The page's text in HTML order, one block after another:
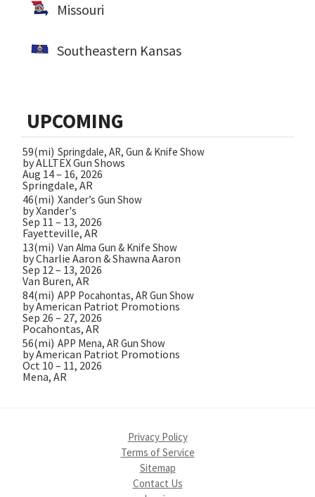
Missouri
Southeastern Kansas
UPCOMING
59(mi) Springdale, AR, Gun & Knife Show
by ALLTEX Gun Shows
Aug 14 – 16, 2026
Springdale, AR
46(mi) Xander’s Gun Show
by Xander's
Sep 11 – 13, 2026
Fayetteville, AR
13(mi) Van Alma Gun & Knife Show
by Charlie Aaron & Shawna Aaron
Sep 12 – 13, 2026
Van Buren, AR
84(mi) APP Pocahontas, AR Gun Show
by American Patriot Promotions
Sep 26 – 27, 2026
Pocahontas, AR
56(mi) APP Mena, AR Gun Show
by American Patriot Promotions
Oct 10 – 11, 2026
Mena, AR
Privacy Policy
Terms of Service
Sitemap
Contact Us